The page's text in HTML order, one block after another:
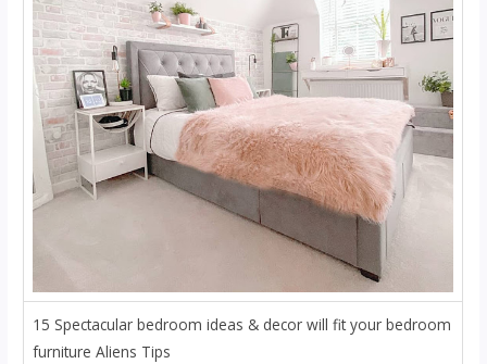
15 Spectacular bedroom ideas & decor will fit your bedroom
furniture Aliens Tips